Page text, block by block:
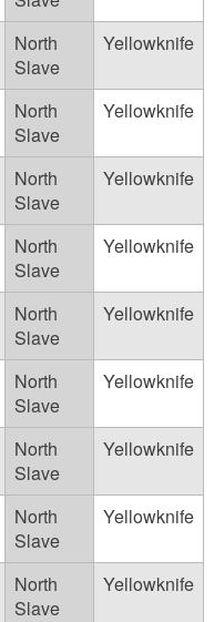
North
Slave
Yellowknife
North
Slave
Yellowknife
North
Slave
Yellowknife
North
Slave
Yellowknife
North
Slave
Yellowknife
North
Slave
Yellowknife
North
Slave
Yellowknife
North
Slave
Yellowknife
North
Slave
Yellowknife